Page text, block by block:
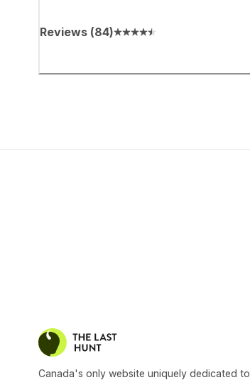
Reviews(84)
Canada's only website uniquely dedicated to